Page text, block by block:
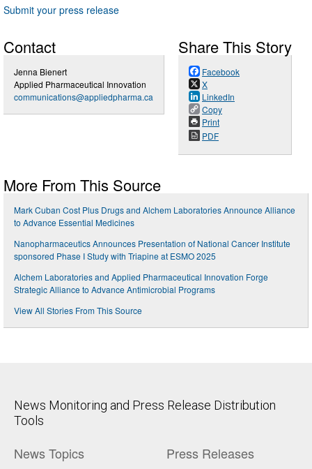
Submit your press release
Contact
Jenna Bienert
Applied Pharmaceutical Innovation
communications@appliedpharma.ca
Share This Story
Facebook
X
LinkedIn
Copy
Print
PDF
More From This Source
Mark Cuban Cost Plus Drugs and Alchem Laboratories Announce Alliance
to Advance Essential Medicines
Nanopharmaceutics Announces Presentation of National Cancer Institute
sponsored Phase I Study with Triapine at ESMO 2025
Alchem Laboratories and Applied Pharmaceutical Innovation Forge
Strategic Alliance to Advance Antimicrobial Programs
View All Stories From This Source
News Monitoring and Press Release Distribution
Tools
News Topics Press Releases